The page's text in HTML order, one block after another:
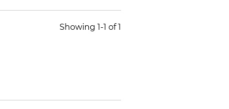
Showing 1-1 of 1